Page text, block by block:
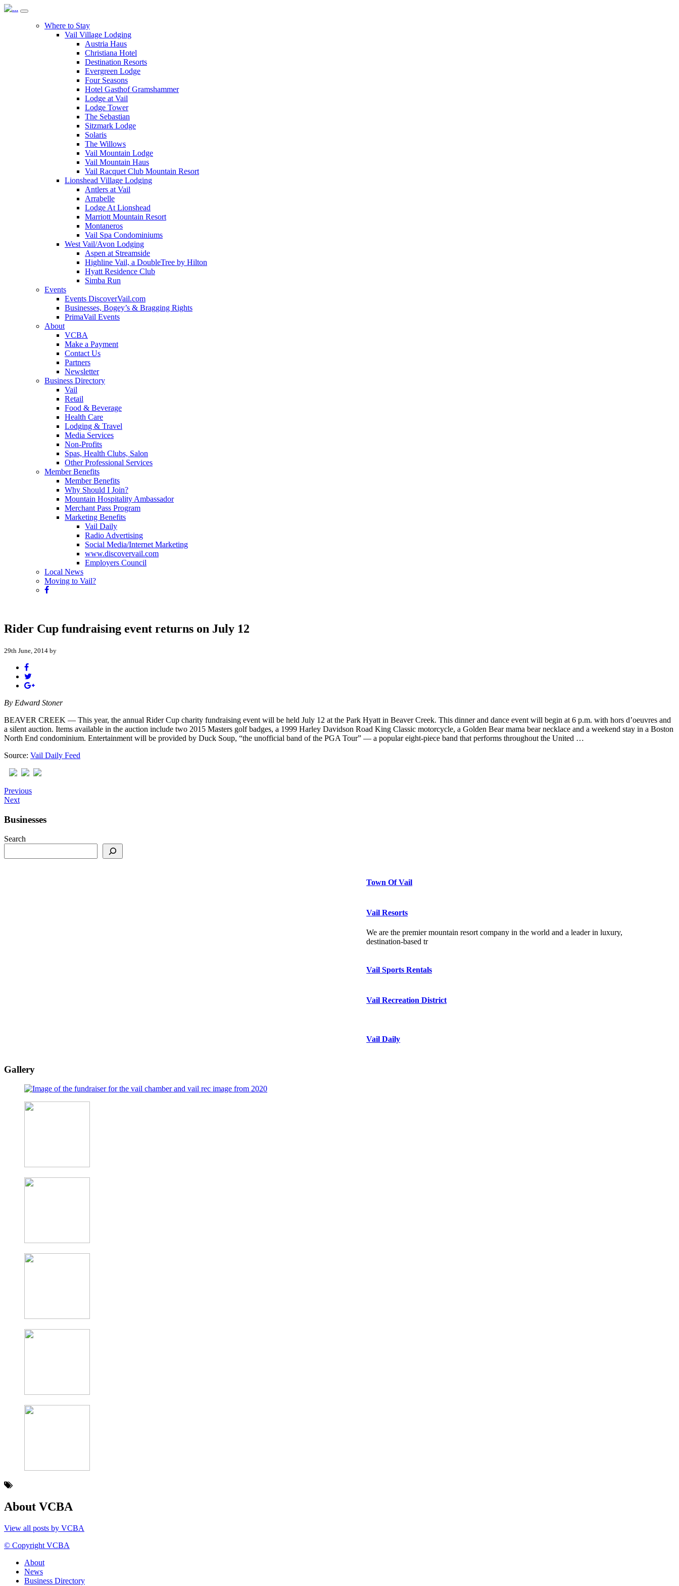
Where to Stay
Vail Village Lodging
Austria Haus
Christiana Hotel
Destination Resorts
Evergreen Lodge
Four Seasons
Hotel Gasthof Gramshammer
Lodge at Vail
Lodge Tower
The Sebastian
Sitzmark Lodge
Solaris
The Willows
Vail Mountain Lodge
Vail Mountain Haus
Vail Racquet Club Mountain Resort
Lionshead Village Lodging
Antlers at Vail
Arrabelle
Lodge At Lionshead
Marriott Mountain Resort
Montaneros
Vail Spa Condominiums
West Vail/Avon Lodging
Aspen at Streamside
Highline Vail, a DoubleTree by Hilton
Hyatt Residence Club
Simba Run
Events
Events DiscoverVail.com
Businesses, Bogey’s & Bragging Rights
PrimaVail Events
About
VCBA
Make a Payment
Contact Us
Partners
Newsletter
Business Directory
Vail
Retail
Food & Beverage
Health Care
Lodging & Travel
Media Services
Non-Profits
Spas, Health Clubs, Salon
Other Professional Services
Member Benefits
Member Benefits
Why Should I Join?
Mountain Hospitality Ambassador
Merchant Pass Program
Marketing Benefits
Vail Daily
Radio Advertising
Social Media/Internet Marketing
www.discovervail.com
Employers Council
Local News
Moving to Vail?
Rider Cup fundraising event returns on July 12
29th June, 2014 by
By Edward Stoner
BEAVER CREEK — This year, the annual Rider Cup charity fundraising event will be held July 12 at the Park Hyatt in Beaver Creek. This dinner and dance event will begin at 6 p.m. with hors d’oeuvres and
a silent auction. Items available in the auction include two 2015 Masters golf badges, a 1999 Harley Davidson Road King Classic motorcycle, a Golden Bear mama bear necklace and a weekend stay in a Boston
North End condominium. Entertainment will be provided by Duck Soup, “the unofficial band of the PGA Tour” — a popular eight-piece band that performs throughout the United …
Source: Vail Daily Feed
Previous
Next
Businesses
Search
Town Of Vail
Vail Resorts
We are the premier mountain resort company in the world and a leader in luxury,
destination-based tr
Vail Sports Rentals
Vail Recreation District
Vail Daily
Gallery
About VCBA
View all posts by VCBA
© Copyright VCBA
About
News
Business Directory